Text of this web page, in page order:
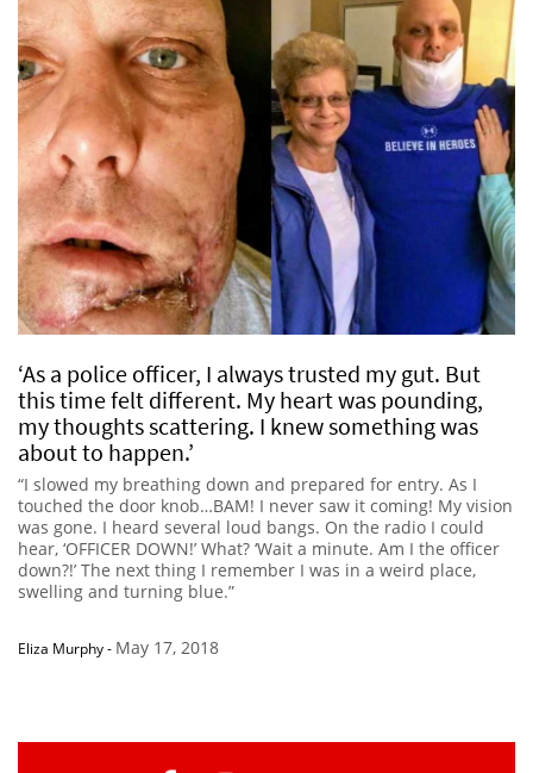
‘As a police officer, I always trusted my gut. But
this time felt different. My heart was pounding,
my thoughts scattering. I knew something was
about to happen.’
“I slowed my breathing down and prepared for entry. As I
touched the door knob…BAM! I never saw it coming! My vision
was gone. I heard several loud bangs. On the radio I could
hear, ‘OFFICER DOWN!’ What? ‘Wait a minute. Am I the officer
down?!’ The next thing I remember I was in a weird place,
swelling and turning blue.”
Eliza Murphy- May 17, 2018